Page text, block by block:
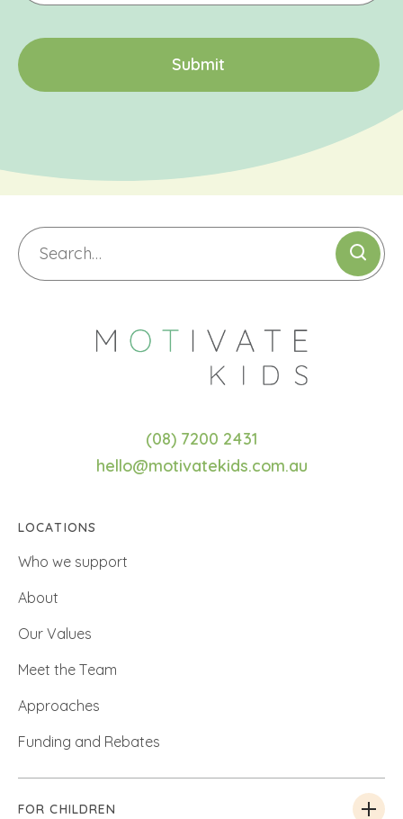
Submit
(08) 7200 2431
hello@motivatekids.com.au
LOCATIONS
Who we support
About
Our Values
Meet the Team
Approaches
Funding and Rebates
FOR CHILDREN